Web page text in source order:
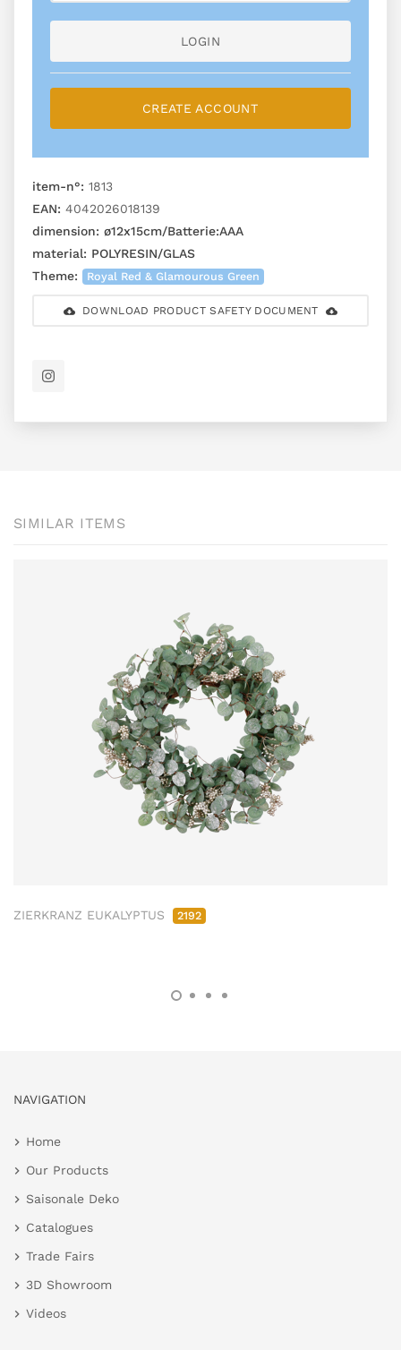
LOGIN
CREATE ACCOUNT
item-n°: 1813
EAN: 4042026018139
dimension: ø12x15cm/Batterie:AAA
material: POLYRESIN/GLAS
Theme:
Royal Red & Glamourous Green
DOWNLOAD PRODUCT SAFETY DOCUMENT
SIMILAR ITEMS
ZIERKRANZ EUKALYPTUS 2192
NAVIGATION
Home
Our Products
Saisonale Deko
Catalogues
Trade Fairs
3D Showroom
Videos